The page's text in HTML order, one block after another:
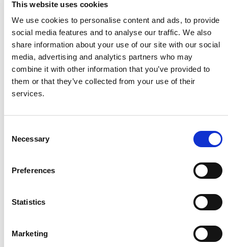
This website uses cookies
We use cookies to personalise content and ads, to provide
social media features and to analyse our traffic. We also
share information about your use of our site with our social
media, advertising and analytics partners who may
combine it with other information that you’ve provided to
them or that they’ve collected from your use of their
services.
Selection
Necessary
Preferences
Statistics
Marketing
commode chair with